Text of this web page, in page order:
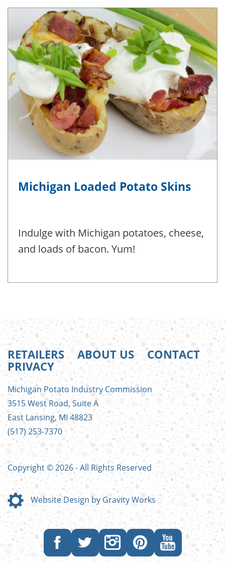
Michigan Loaded Potato Skins
Indulge with Michigan potatoes, cheese,
and loads of bacon. Yum!
FOOTER
MENU
RETAILERS ABOUT US
CONTACT
PRIVACY
Michigan Potato Industry Commission
3515 West Road, Suite A
East Lansing, MI 48823
(517) 253-7370
Copyright © 2026 - All Rights Reserved
Website Design by Gravity Works
Like
us
Follow
us
Follow
us
Follow
us
Subscribe
to